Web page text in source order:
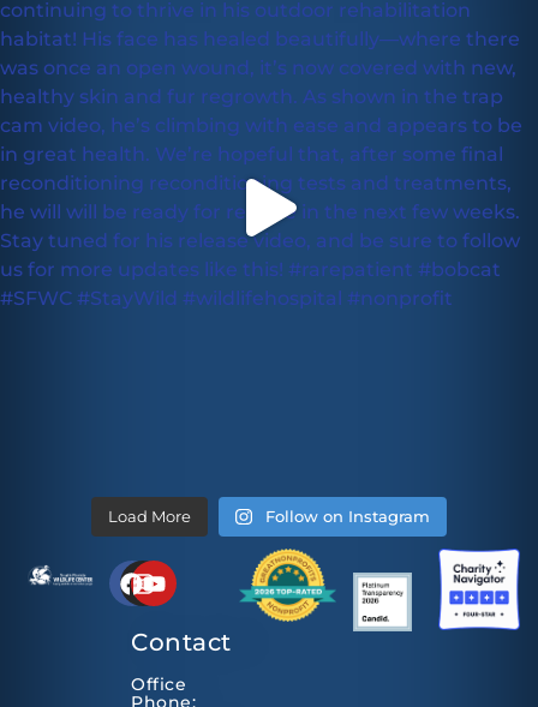
Load More Follow on Instagram
Contact
Office
Phone: